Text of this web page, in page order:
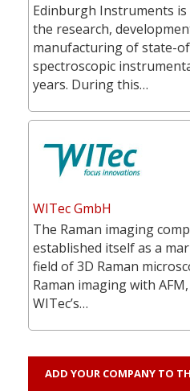
Edinburgh Instruments
the research,
manufacturing of state-
spectroscopic
years. During this…
WITec GmbH
The Raman imaging
established itself as a
field of 3D Raman
Raman imaging with
WITec’s…
ADD YOUR COMPANY TO